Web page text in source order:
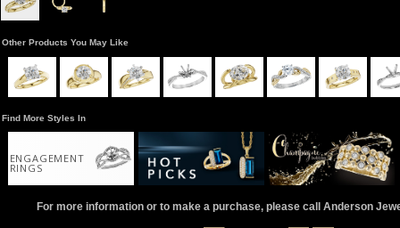
Other Products You May Like
Find More Styles In
ENGAGEMENT
RINGS
For more information or to make a purchase, please call Anderson